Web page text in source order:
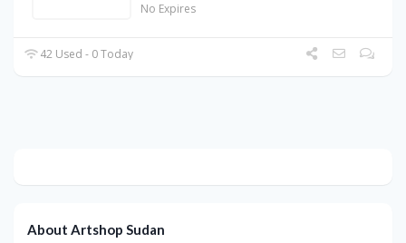
No Expires
42 Used - 0 Today
About Artshop Sudan